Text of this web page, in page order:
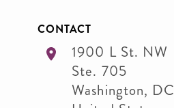
CONTACT
1900 L St. NW
Ste. 705
Washington, DC